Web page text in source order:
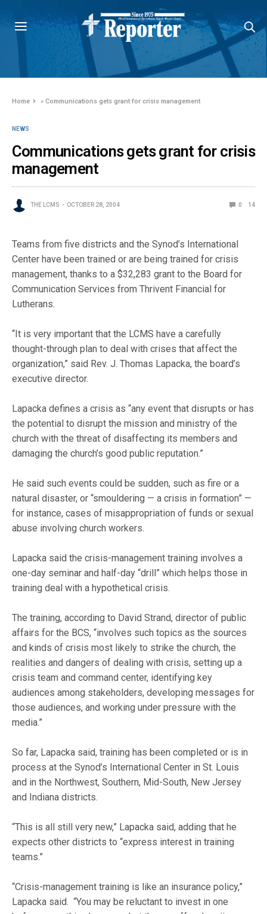
Home »Communications gets grant for crisis management
NEWS
Communications gets grant for crisis
management
THE LCMS OCTOBER 28, 2004 0 14
Teams from five districts and the Synod’s International
Center have been trained or are being trained for crisis
management, thanks to a $32,283 grant to the Board for
Communication Services from Thrivent Financial for
Lutherans.
“It is very important that the LCMS have a carefully
thought-through plan to deal with crises that affect the
organization,” said Rev. J. Thomas Lapacka, the board’s
executive director.
Lapacka defines a crisis as “any event that disrupts or has
the potential to disrupt the mission and ministry of the
church with the threat of disaffecting its members and
damaging the church’s good public reputation.”
He said such events could be sudden, such as fire or a
natural disaster, or “smouldering — a crisis in formation” —
for instance, cases of misappropriation of funds or sexual
abuse involving church workers.
Lapacka said the crisis-management training involves a
one-day seminar and half-day “drill” which helps those in
training deal with a hypothetical crisis.
The training, according to David Strand, director of public
affairs for the BCS, “involves such topics as the sources
and kinds of crisis most likely to strike the church, the
realities and dangers of dealing with crisis, setting up a
crisis team and command center, identifying key
audiences among stakeholders, developing messages for
those audiences, and working under pressure with the
media.”
So far, Lapacka said, training has been completed or is in
process at the Synod’s International Center in St. Louis
and in the Northwest, Southern, Mid-South, New Jersey
and Indiana districts.
“This is all still very new,” Lapacka said, adding that he
expects other districts to “express interest in training
teams.”
“Crisis-management training is like an insurance policy,”
Lapacka said. “You may be reluctant to invest in one